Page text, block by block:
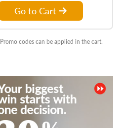
Go to Cart
Promo codes can be applied in the cart.